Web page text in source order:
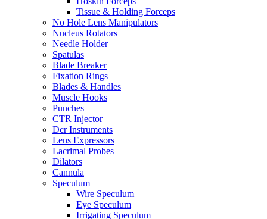
Tissue & Holding Forceps
No Hole Lens Manipulators
Nucleus Rotators
Needle Holder
Spatulas
Blade Breaker
Fixation Rings
Blades & Handles
Muscle Hooks
Punches
CTR Injector
Dcr Instruments
Lens Expressors
Lacrimal Probes
Dilators
Cannula
Speculum
Wire Speculum
Eye Speculum
Irrigating Speculum